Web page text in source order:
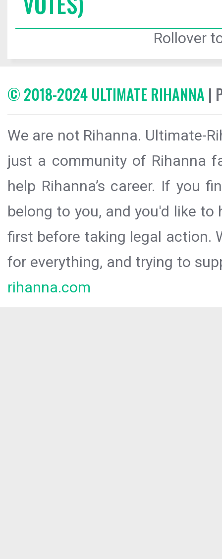
Rollover
© 2018-2024 ULTIMATE RIHANNA |
We are not Rihanna. Ultimate-
just a community of Rihanna
help Rihanna’s career. If you
belong to you, and you'd like
first before taking legal action.
for everything, and trying to
rihanna.com